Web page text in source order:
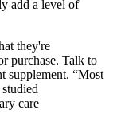
add a level of
they're
purchase. Talk to
supplement. “Most
care